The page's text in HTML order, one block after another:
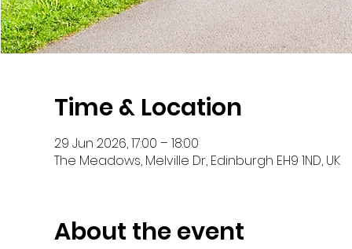
Time & Location
29 Jun 2026, 17:00 – 18:00
The Meadows, Melville Dr, Edinburgh EH9 1ND, UK
About the event